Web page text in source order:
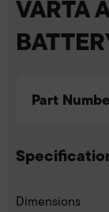
VARTA
Part
Dimensions